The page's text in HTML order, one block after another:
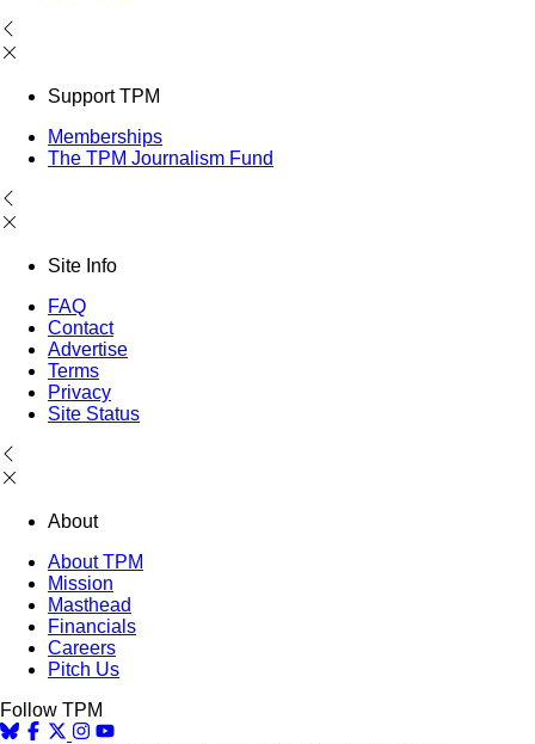
Support TPM
Memberships
The TPM Journalism Fund
Site Info
FAQ
Contact
Advertise
Terms
Privacy
Site Status
About
About TPM
Mission
Masthead
Financials
Careers
Pitch Us
Follow TPM